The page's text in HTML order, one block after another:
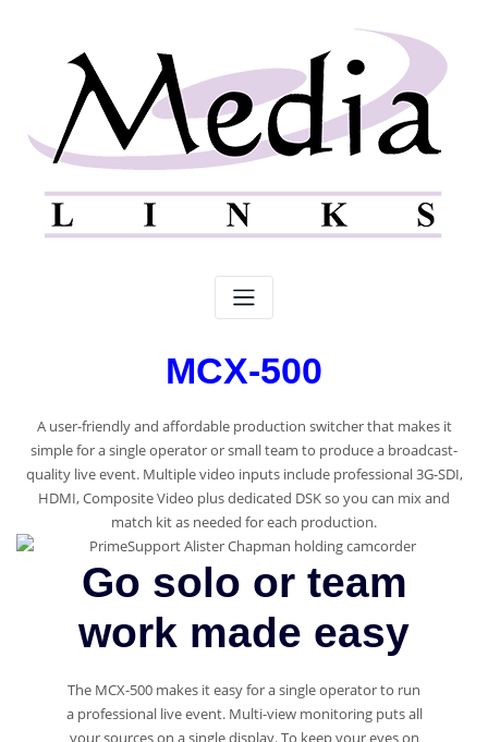
MCX-500
A user-friendly and affordable production switcher that makes it
simple for a single operator or small team to produce a broadcast-
quality live event. Multiple video inputs include professional 3G-SDI,
HDMI, Composite Video plus dedicated DSK so you can mix and
match kit as needed for each production.
Go solo or team
work made easy
The MCX-500 makes it easy for a single operator to run
a professional live event. Multi-view monitoring puts all
your sources on a single display. To keep your eyes on